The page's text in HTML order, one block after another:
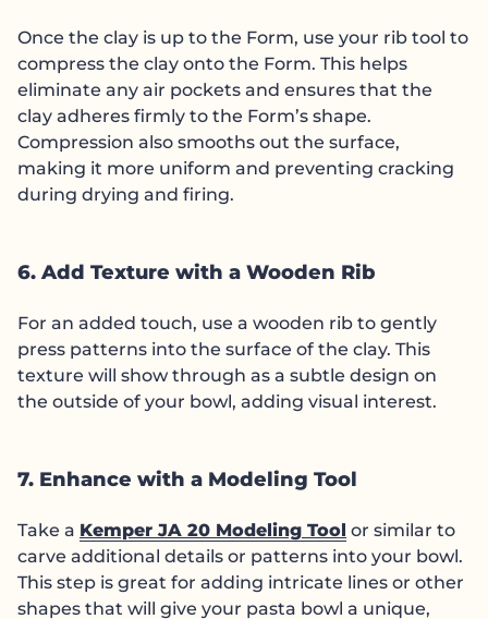
Once the clay is up to the Form, use your rib tool to
compress the clay onto the Form. This helps
eliminate any air pockets and ensures that the
clay adheres firmly to the Form’s shape.
Compression also smooths out the surface,
making it more uniform and preventing cracking
during drying and firing.
6. Add Texture with a Wooden Rib
For an added touch, use a wooden rib to gently
press patterns into the surface of the clay. This
texture will show through as a subtle design on
the outside of your bowl, adding visual interest.
7. Enhance with a Modeling Tool
Take a Kemper JA 20 Modeling Tool or similar to
carve additional details or patterns into your bowl.
This step is great for adding intricate lines or other
shapes that will give your pasta bowl a unique,